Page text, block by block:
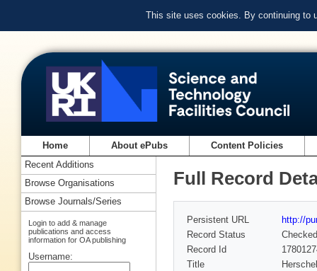
This site uses cookies. By continuing to
Home About ePubs Content Policies
Full Record
Persistent URL
http://
Record Status
Checked
Record Id
Title
Recent Additions
Browse Organisations
Browse Journals/Series
Login to add & manage
publications and access
information for OA publishing
Username: